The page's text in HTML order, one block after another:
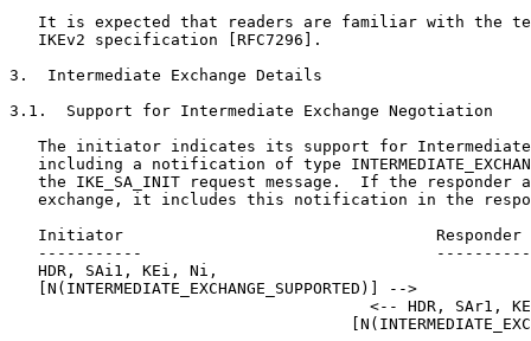
It is expected that readers are familiar with the
   IKEv2 specification [RFC7296].
3.  Intermediate Exchange Details
3.1.  Support for Intermediate Exchange Negotiation
The initiator indicates its support for
including a notification of type
the IKE_SA_INIT request message.  If the responder
exchange, it includes this notification in the
   Initiator                                 Responder
-----------
   HDR, SAi1, KEi, Ni,
   [N(INTERMEDIATE_EXCHANGE_SUPPORTED)] -->
<-- HDR, SAr1,